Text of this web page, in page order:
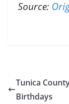
Source:
Tunica
Birthdays